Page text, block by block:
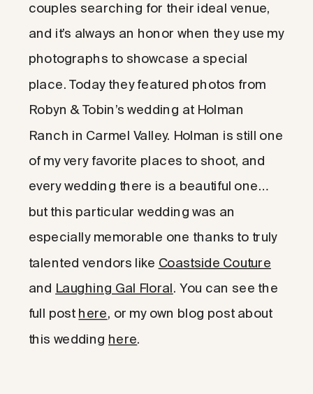
couples searching for their ideal venue,
and it’s always an honor when they use my
photographs to showcase a special
place. Today they featured photos from
Robyn & Tobin’s wedding at Holman
Ranch in Carmel Valley. Holman is still one
of my very favorite places to shoot, and
every wedding there is a beautiful one…
but this particular wedding was an
especially memorable one thanks to truly
talented vendors like Coastside Couture
and Laughing Gal Floral. You can see the
full post here, or my own blog post about
this wedding here.